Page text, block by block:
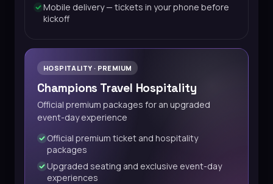
Mobile delivery — tickets in your phone before
kickoff
HOSPITALITY · PREMIUM
Champions Travel Hospitality
Official premium packages for an upgraded
event-day experience
Official premium ticket and hospitality
packages
Upgraded seating and exclusive event-day
experiences